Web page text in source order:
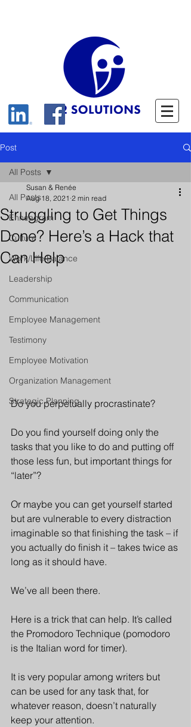
Post
All Posts
Enneagram
Culture
Work/Life Balance
Leadership
Communication
Employee Management
Testimony
Employee Motivation
Organization Management
Strategic Planning
All Posts
Struggling to Get Things
Done? Here’s a Hack that
Can Help
Susan & Renée
Aug 18, 2021 2 min read
Do you perpetually procrastinate?
Do you find yourself doing only the
tasks that you like to do and putting off
those less fun, but important things for
“later”?
Or maybe you can get yourself started
but are vulnerable to every distraction
imaginable so that finishing the task – if
you actually do finish it – takes twice as
long as it should have.
We’ve all been there.
Here is a trick that can help. It’s called
the Promodoro Technique (pomodoro
is the Italian word for timer).
It is very popular among writers but
can be used for any task that, for
whatever reason, doesn’t naturally
keep your attention.